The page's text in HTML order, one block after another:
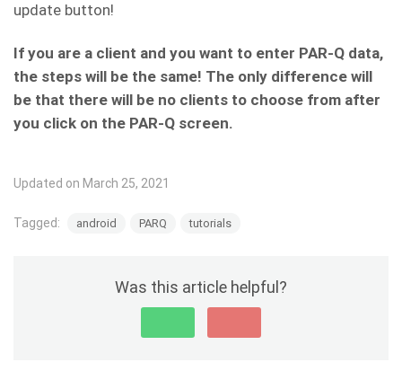
update button!
If you are a client and you want to enter PAR-Q data,
the steps will be the same! The only difference will
be that there will be no clients to choose from after
you click on the PAR-Q screen.
Updated on March 25, 2021
Tagged: android PARQ tutorials
Was this article helpful?